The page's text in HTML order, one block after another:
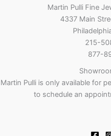
Martin Pulli Fine
4337 Main
215-
877-
Martin Pulli is only available for
to schedule an